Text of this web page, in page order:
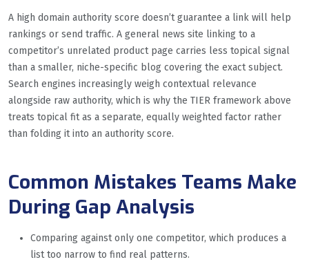
A high domain authority score doesn’t guarantee a link will help
rankings or send traffic. A general news site linking to a
competitor’s unrelated product page carries less topical signal
than a smaller, niche-specific blog covering the exact subject.
Search engines increasingly weigh contextual relevance
alongside raw authority, which is why the TIER framework above
treats topical fit as a separate, equally weighted factor rather
than folding it into an authority score.
Common Mistakes Teams Make
During Gap Analysis
Comparing against only one competitor, which produces a
list too narrow to find real patterns.